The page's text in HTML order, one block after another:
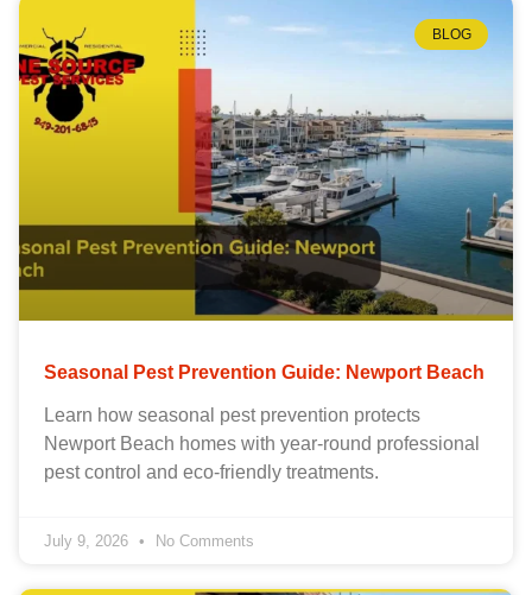
BLOG
Seasonal Pest Prevention Guide: Newport Beach
Learn how seasonal pest prevention protects
Newport Beach homes with year-round professional
pest control and eco-friendly treatments.
July 9, 2026 No Comments